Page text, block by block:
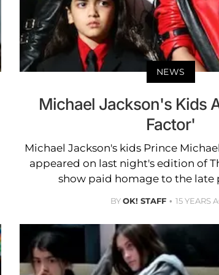
NEWS
Michael Jackson's Kids
Factor'
Michael Jackson's kids Prince
appeared on last night's edition of
show paid homage to the late
BYOK! STAFF 15 YEARS